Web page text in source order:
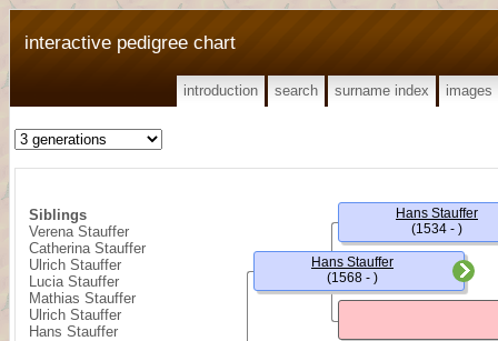
interactive pedigree chart
introduction search surname index images
Siblings
Verena Stauffer
Catherina Stauffer
Ulrich Stauffer
Lucia Stauffer
Mathias Stauffer
Ulrich Stauffer
Hans Stauffer
Hans Stauffer
(1568 - )
Hans Stauffer
(1534 - )